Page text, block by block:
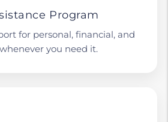
Program
for personal, financial, and
you need it.